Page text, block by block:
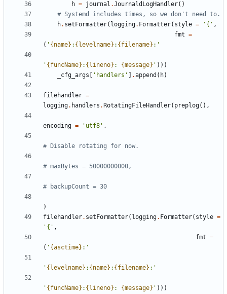
h = journal .JournaldLogHandler( )
# Systemd includes times, so we don't need to.
h. setFormatter( logging. Formatter( style = ' { ' ,
fmt =
( ' {name} : {levelname} : {filename} : '
' {funcName} : {lineno} : {message} ' ) ) )
_cfg_args
' handlers ' .append ( h)
filehandler =
logging. handlers . RotatingFileHandler( preplog( ) ,
encoding = ' utf8 ' ,
# Disable rotating for now.
# maxBytes = 50000000000,
# backupCount = 30
)
filehandler. setFormatter( logging. Formatter( style =
' { ' ,
fmt =
( ' {asctime} : '
' {levelname} : {name} : {filename} : '
' {funcName} : {lineno} : {message} ' ) ) )